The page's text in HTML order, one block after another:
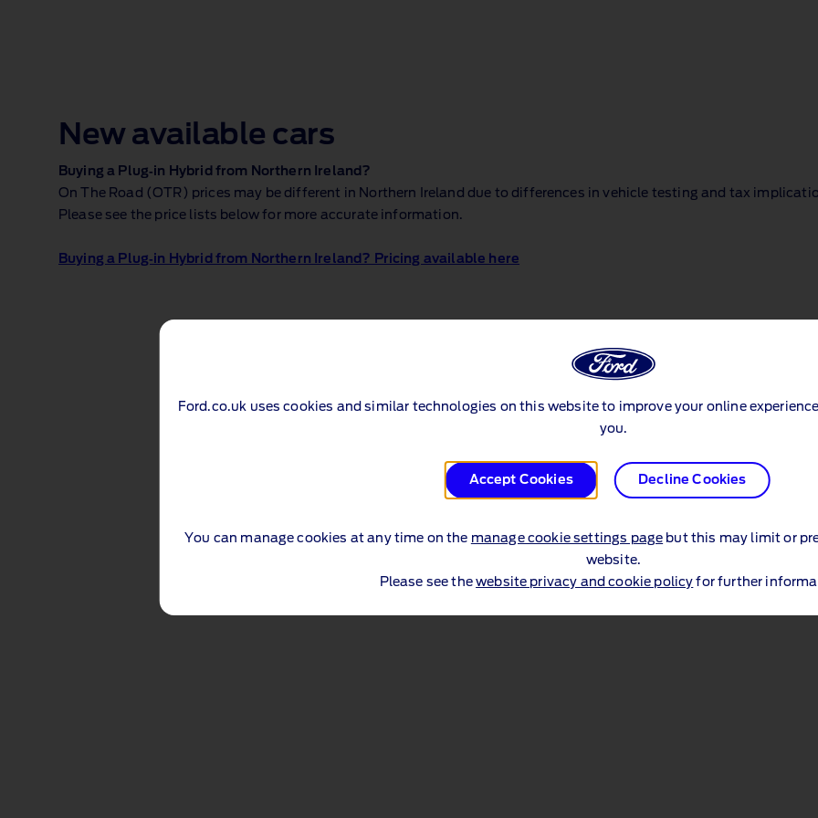
Ford.co.uk uses cookies and similar technologies on this website to improve your online
you.
Accept Cookies Decline Cookies
You can manage cookies at any time on the manage cookie settings page but this may limit or
website.
Please see thewebsite privacy and cookie policy for further
New available cars
Buying a Plug‑in Hybrid from Northern Ireland?
On The Road (OTR) prices may be different in Northern Ireland due to differences in vehicle testing and tax
Please see the price lists below for more accurate information.
Buying a Plug‑in Hybrid from Northern Ireland? Pricing available here